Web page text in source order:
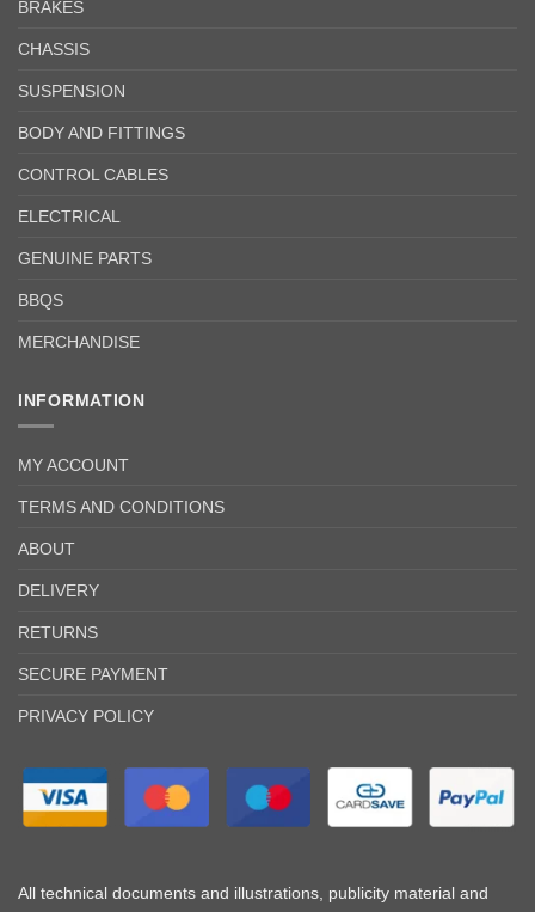
BRAKES
CHASSIS
SUSPENSION
BODY AND FITTINGS
CONTROL CABLES
ELECTRICAL
GENUINE PARTS
BBQS
MERCHANDISE
INFORMATION
MY ACCOUNT
TERMS AND CONDITIONS
ABOUT
DELIVERY
RETURNS
SECURE PAYMENT
PRIVACY POLICY
All technical documents and illustrations, publicity material and